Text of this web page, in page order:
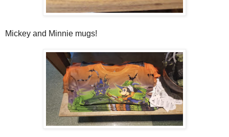
Mickey and Minnie mugs!